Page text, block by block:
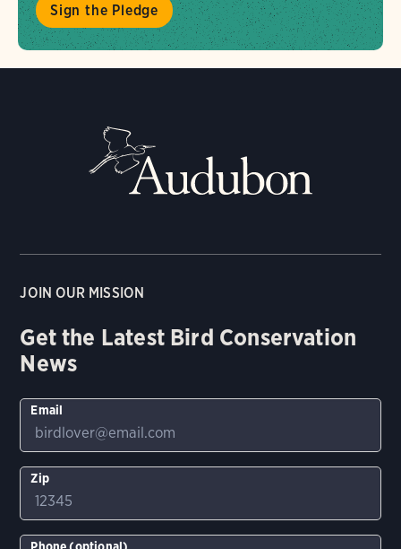
Sign the Pledge
JOIN OUR MISSION
Get the Latest Bird Conservation
News
Email
Zip
Phone (optional)